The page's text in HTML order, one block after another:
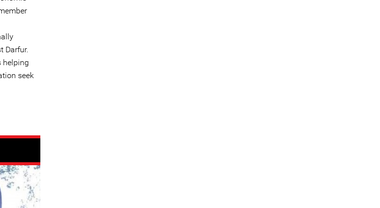
Darfur.
helping
seek